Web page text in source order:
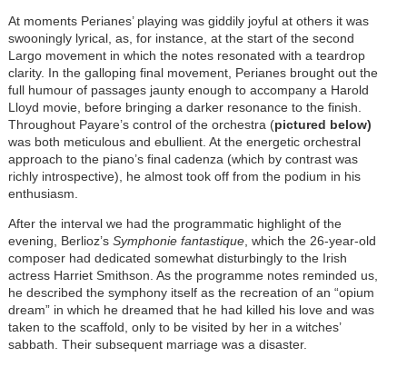
At moments Perianes’ playing was giddily joyful at others it was
swooningly lyrical, as, for instance, at the start of the second
Largo movement in which the notes resonated with a teardrop
clarity. In the galloping final movement, Perianes brought out the
full humour of passages jaunty enough to accompany a Harold
Lloyd movie, before bringing a darker resonance to the finish.
Throughout Payare’s control of the orchestra (pictured below)
was both meticulous and ebullient. At the energetic orchestral
approach to the piano’s final cadenza (which by contrast was
richly introspective), he almost took off from the podium in his
enthusiasm.
After the interval we had the programmatic highlight of the
evening, Berlioz’s Symphonie fantastique, which the 26-year-old
composer had dedicated somewhat disturbingly to the Irish
actress Harriet Smithson. As the programme notes reminded us,
he described the symphony itself as the recreation of an “opium
dream” in which he dreamed that he had killed his love and was
taken to the scaffold, only to be visited by her in a witches’
sabbath. Their subsequent marriage was a disaster.